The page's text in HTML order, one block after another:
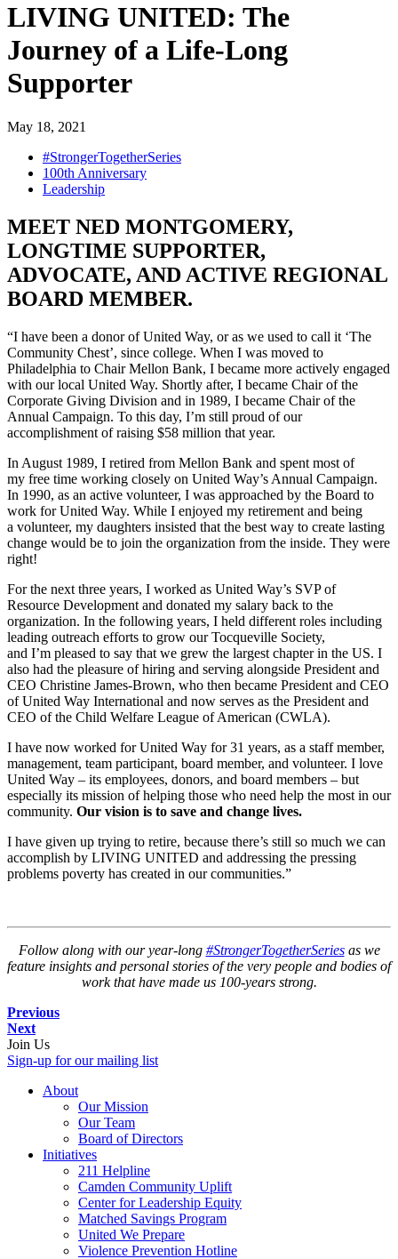
LIVING UNITED: The
Journey of a Life-Long
Supporter
May 18, 2021
#StrongerTogetherSeries
100th Anniversary
Leadership
MEET NED MONTGOMERY,
LONGTIME SUPPORTER,
ADVOCATE, AND ACTIVE REGIONAL
BOARD MEMBER.
“I have been a donor of United Way, or as we used to call it ‘The
Community Chest’, since college. When I was moved to
Philadelphia to Chair Mellon Bank, I became more actively engaged
with our local United Way. Shortly after, I became Chair of the
Corporate Giving Division and in 1989, I became Chair of the
Annual Campaign. To this day, I’m still proud of our
accomplishment of raising $58 million that year.
In August 1989, I retired from Mellon Bank and spent most of
my free time working closely on United Way’s Annual Campaign.
In 1990, as an active volunteer, I was approached by the Board to
work for United Way. While I enjoyed my retirement and being
a volunteer, my daughters insisted that the best way to create lasting
change would be to join the organization from the inside. They were
right!
For the next three years, I worked as United Way’s SVP of
Resource Development and donated my salary back to the
organization. In the following years, I held different roles including
leading outreach efforts to grow our Tocqueville Society,
and I’m pleased to say that we grew the largest chapter in the US. I
also had the pleasure of hiring and serving alongside President and
CEO Christine James-Brown, who then became President and CEO
of United Way International and now serves as the President and
CEO of the Child Welfare League of American (CWLA).
I have now worked for United Way for 31 years, as a staff member,
management, team participant, board member, and volunteer. I love
United Way – its employees, donors, and board members – but
especially its mission of helping those who need help the most in our
community. Our vision is to save and change lives.
I have given up trying to retire, because there’s still so much we can
accomplish by LIVING UNITED and addressing the pressing
problems poverty has created in our communities.”
Follow along with our year-long #StrongerTogetherSeriesas we
feature insights and personal stories of the very people and bodies of
work that have made us 100-years strong.
Previous
Next
Join Us
Sign-up for our mailing list
About
Our Mission
Our Team
Board of Directors
Initiatives
211 Helpline
Camden Community Uplift
Center for Leadership Equity
Matched Savings Program
United We Prepare
Violence Prevention Hotline